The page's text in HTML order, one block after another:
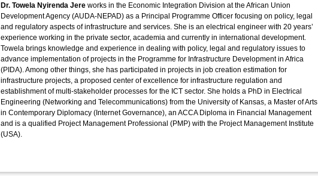
Dr. Towela Nyirenda Jere works in the Economic Integration Division at the African Union
Development Agency (AUDA-NEPAD) as a Principal Programme Officer focusing on policy, legal
and regulatory aspects of infrastructure and services. She is an electrical engineer with 20 years’
experience working in the private sector, academia and currently in international development.
Towela brings knowledge and experience in dealing with policy, legal and regulatory issues to
advance implementation of projects in the Programme for Infrastructure Development in Africa
(PIDA). Among other things, she has participated in projects in job creation estimation for
infrastructure projects, a proposed center of excellence for infrastructure regulation and
establishment of multi-stakeholder processes for the ICT sector. She holds a PhD in Electrical
Engineering (Networking and Telecommunications) from the University of Kansas, a Master of Arts
in Contemporary Diplomacy (Internet Governance), an ACCA Diploma in Financial Management
and is a qualified Project Management Professional (PMP) with the Project Management Institute
(USA).